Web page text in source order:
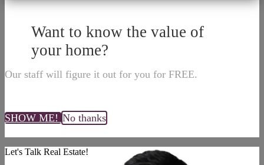
Want to know the value of
your home?
Our staff will figure it out for you for FREE.
SHOW ME! No thanks
Let's Talk Real Estate!